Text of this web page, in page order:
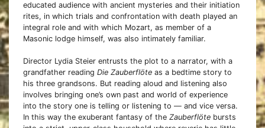
educated audience with ancient mysteries and their initiation
rites, in which trials and confrontation with death played an
integral role and with which Mozart, as member of a
Masonic lodge himself, was also intimately familiar.
Director Lydia Steier entrusts the plot to a narrator, with a
grandfather reading Die Zauberflöte as a bedtime story to
his three grandsons. But reading aloud and listening also
involves bringing one’s own past and world of experience
into the story one is telling or listening to — and vice versa.
In this way the exuberant fantasy of the Zauberflöte bursts